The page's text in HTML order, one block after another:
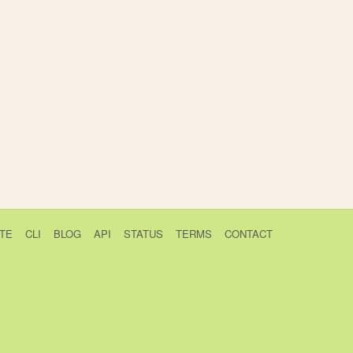
CLI BLOG API STATUS TERMS CONTACT